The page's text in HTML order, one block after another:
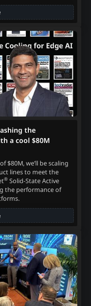
the
a cool $80M
$80M, we’ll be scaling
lines to meet the
®Solid-State Active
the performance of